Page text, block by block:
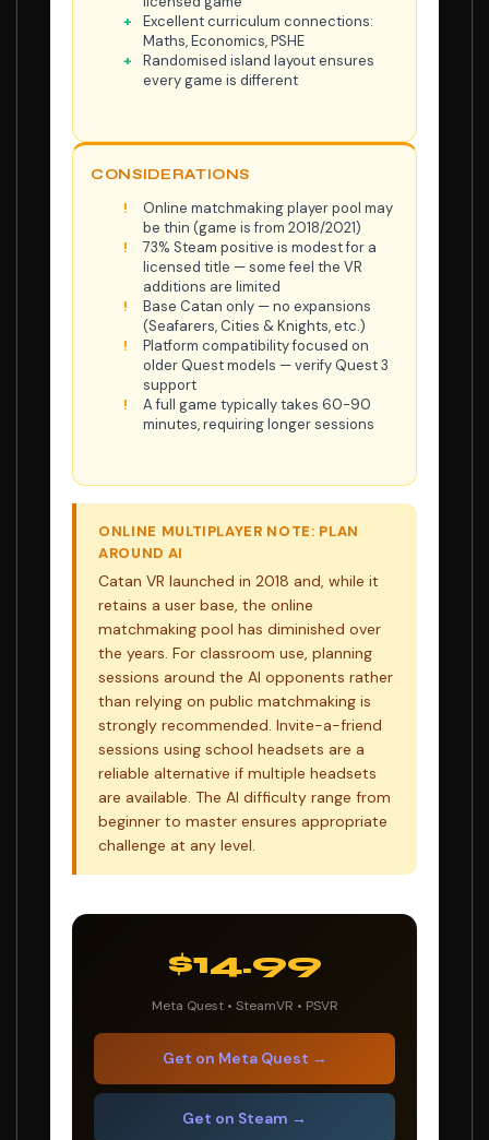
Excellent curriculum connections:
Maths, Economics, PSHE
Randomised island layout ensures
every game is different
CONSIDERATIONS
Online matchmaking player pool may
be thin (game is from 2018/2021)
73% Steam positive is modest for a
licensed title — some feel the VR
additions are limited
Base Catan only — no expansions
(Seafarers, Cities & Knights, etc.)
Platform compatibility focused on
older Quest models — verify Quest 3
support
A full game typically takes 60-90
minutes, requiring longer sessions
ONLINE MULTIPLAYER NOTE: PLAN
AROUND AI
Catan VR launched in 2018 and, while it
retains a user base, the online
matchmaking pool has diminished over
the years. For classroom use, planning
sessions around the AI opponents rather
than relying on public matchmaking is
strongly recommended. Invite-a-friend
sessions using school headsets are a
reliable alternative if multiple headsets
are available. The AI difficulty range from
beginner to master ensures appropriate
challenge at any level.
$14.99
Meta Quest • SteamVR • PSVR
Get on Meta Quest →
Get on Steam →